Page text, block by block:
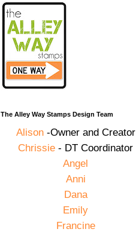
The Alley Way Stamps Design Team
Alison-Owner and Creator
Chrissie - DT Coordinator
Angel
Anni
Dana
Emily
Francine